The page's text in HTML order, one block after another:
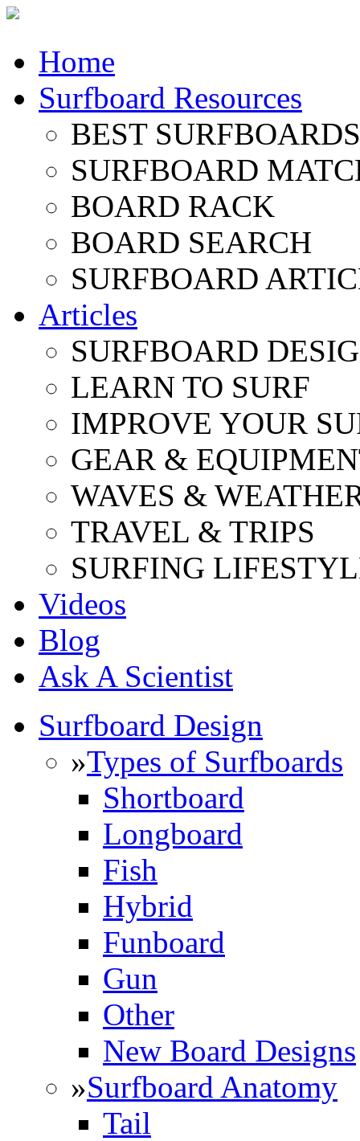
Home
Surfboard Resources
BEST
SURFBOARD
BOARD RACK
BOARD SEARCH
SURFBOARD
Articles
SURFBOARD
LEARN TO SURF
IMPROVE YOUR
GEAR &
WAVES &
TRAVEL & TRIPS
SURFING
Videos
Blog
Ask A Scientist
Surfboard Design
»Types of Surfboards
Shortboard
Longboard
Fish
Hybrid
Funboard
Gun
Other
New Board Designs
»Surfboard Anatomy
Tail